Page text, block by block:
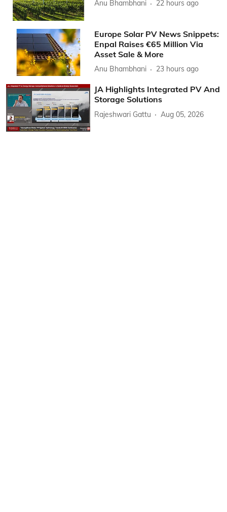
Anu Bhambhani 22 hours ago
Europe Solar PV News Snippets:
Enpal Raises €65 Million Via
Asset Sale & More
Anu Bhambhani 23 hours ago
JA Highlights Integrated PV And
Storage Solutions
Rajeshwari Gattu Aug 05, 2026